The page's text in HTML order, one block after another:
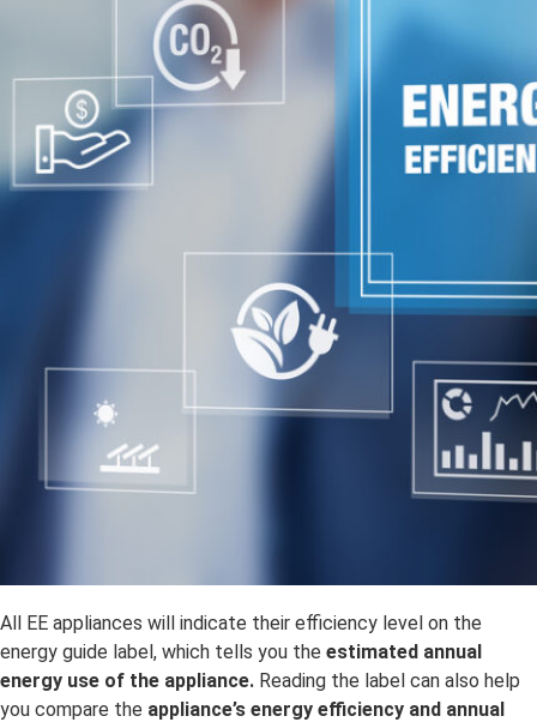
All EE appliances will indicate their efficiency level on the
energy guide label, which tells you the estimated annual
energy use of the appliance. Reading the label can also help
you compare the appliance’s energy efficiency and annual